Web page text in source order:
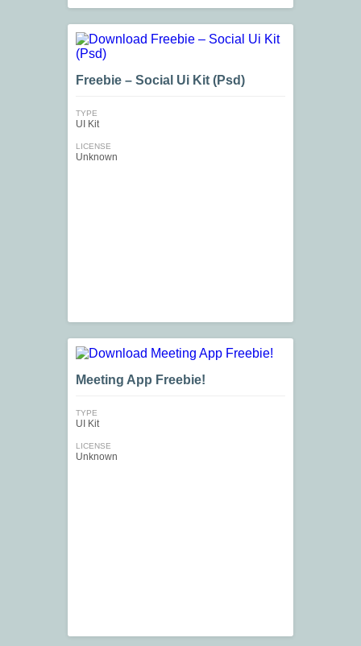
Freebie – Social Ui Kit (Psd)
TYPE
UI Kit
LICENSE
Unknown
Meeting App Freebie!
TYPE
UI Kit
LICENSE
Unknown